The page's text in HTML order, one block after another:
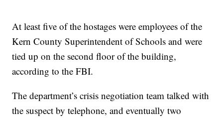
At least five of the hostages were employees of the
Kern County Superintendent of Schools and were
tied up on the second floor of the building,
according to the FBI.
The department’s crisis negotiation team talked with
the suspect by telephone, and eventually two